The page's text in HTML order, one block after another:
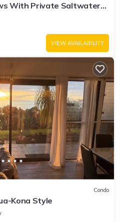
With Private Saltwater
VIEW AVAILABILITY
Condo
Kona Style